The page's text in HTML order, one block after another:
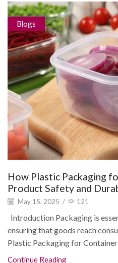
Blogs
How Plastic Packaging
Product Safety and
May 15, 2025 / 121
Introduction Packaging is
ensuring that goods reach
Plastic Packaging for
Continue Reading